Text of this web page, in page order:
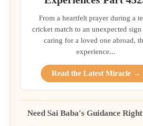
From a heartfelt prayer during a
cricket match to an unexpected
caring for a loved one abroad,
experience...
Read the Latest Miracle →
Need Sai Baba's Guidance